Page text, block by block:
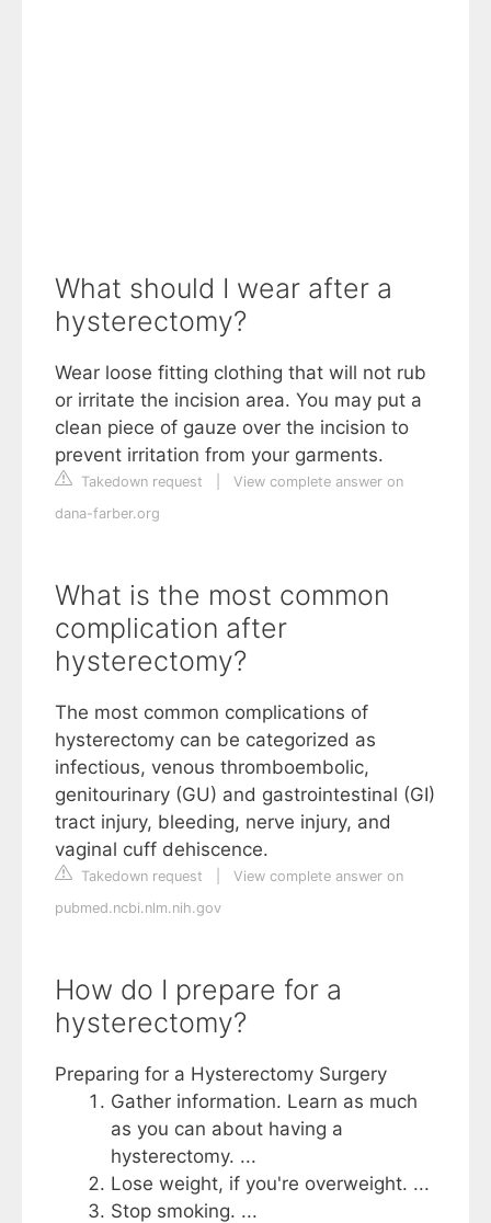
What should I wear after a
hysterectomy?
Wear loose fitting clothing that will not rub
or irritate the incision area. You may put a
clean piece of gauze over the incision to
prevent irritation from your garments.
Takedown request
View complete answer on
dana-farber.org
What is the most common
complication after
hysterectomy?
The most common complications of
hysterectomy can be categorized as
infectious, venous thromboembolic,
genitourinary (GU) and gastrointestinal (GI)
tract injury, bleeding, nerve injury, and
vaginal cuff dehiscence.
Takedown request
View complete answer on
pubmed.ncbi.nlm.nih.gov
How do I prepare for a
hysterectomy?
Preparing for a Hysterectomy Surgery
Gather information. Learn as much
as you can about having a
hysterectomy. ...
Lose weight, if you're overweight. ...
Stop smoking. ...